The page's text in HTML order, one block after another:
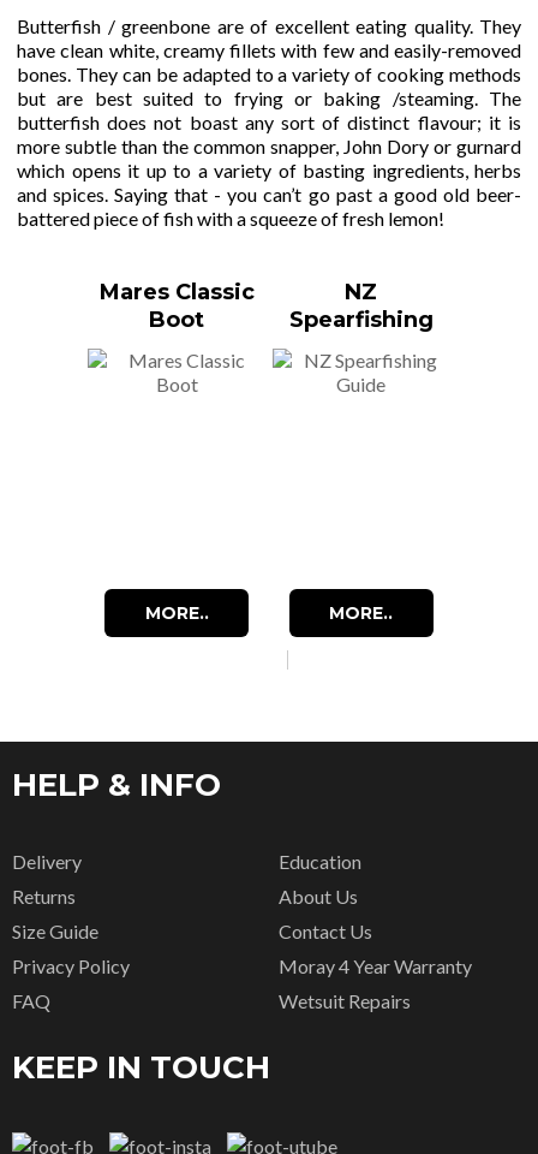
Butterfish / greenbone are of excellent eating quality. They
have clean white, creamy fillets with few and easily-removed
bones. They can be adapted to a variety of cooking methods
but are best suited to frying or baking /steaming. The
butterfish does not boast any sort of distinct flavour; it is
more subtle than the common snapper, John Dory or gurnard
which opens it up to a variety of basting ingredients, herbs
and spices. Saying that - you can’t go past a good old beer-
battered piece of fish with a squeeze of fresh lemon!
Mares Classic
Boot
MORE..
NZ
Spearfishing
MORE..
HELP & INFO
Delivery
Returns
Size Guide
Privacy Policy
FAQ
Education
About Us
Contact Us
Moray 4 Year Warranty
Wetsuit Repairs
KEEP IN TOUCH